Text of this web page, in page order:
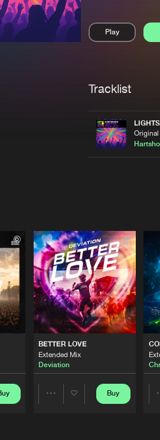
Play
Tracklist
BETTER LOVE
Extended Mix
Deviation
Buy